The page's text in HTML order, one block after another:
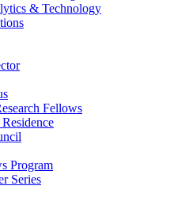
& Technology
Fellows
Program
Series